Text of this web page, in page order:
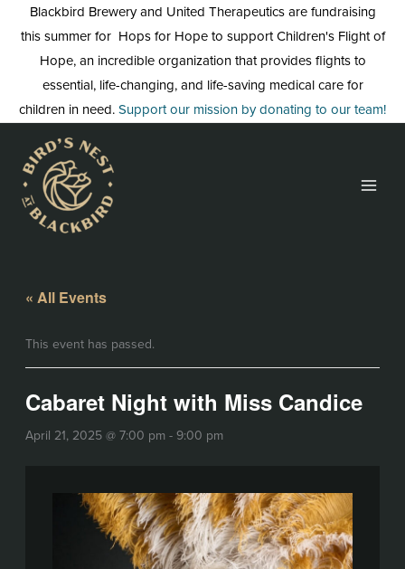
content
Blackbird Brewery and United Therapeutics are fundraising
this summer for Hops for Hope to support Children's Flight of
Hope, an incredible organization that provides flights to
essential, life-changing, and life-saving medical care for
children in need.Support our mission by donating to our team!
« All Events
This event has passed.
Cabaret Night with Miss Candice
April 21, 2025 @ 7:00 pm- 9:00 pm